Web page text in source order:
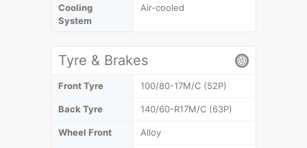
Cooling
System
Air-cooled
Tyre & Brakes
Front Tyre 100/80-17M/C (52P)
Back Tyre 140/60-R17M/C (63P)
Wheel Front Alloy